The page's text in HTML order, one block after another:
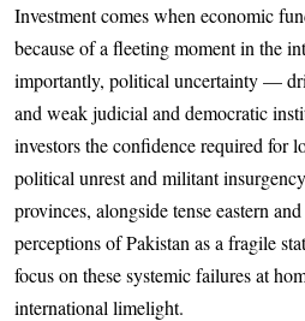
Investment comes when economic
because of a fleeting moment in the
importantly, political uncertainty —
and weak judicial and democratic
investors the confidence required for
political unrest and militant
provinces, alongside tense eastern
perceptions of Pakistan as a fragile
focus on these systemic failures at
international limelight.